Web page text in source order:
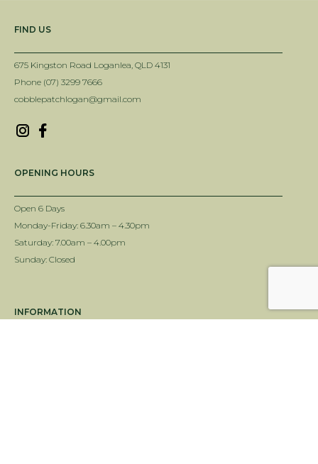
FIND US
675 Kingston Road Loganlea, QLD 4131
Phone (07) 3299 7666
cobblepatchlogan@gmail.com
OPENING HOURS
Open 6 Days
Monday-Friday: 6.30am – 4.30pm
Saturday: 7.00am – 4.00pm
Sunday: Closed
INFORMATION